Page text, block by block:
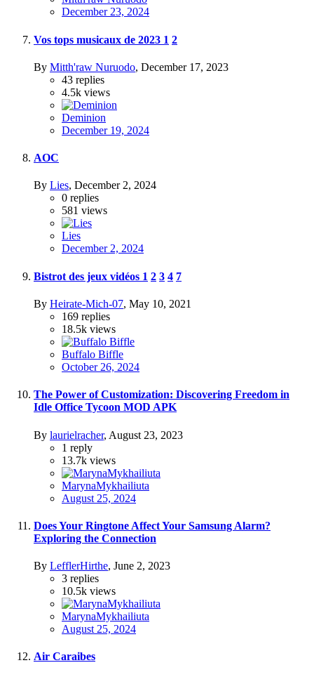
December 23, 2024
Vos tops musicaux de 2023 1 2
By Mitth'raw Nuruodo, December 17, 2023
43 replies
4.5k views
Deminion
December 19, 2024
AOC
By Lies, December 2, 2024
0 replies
581 views
Lies
December 2, 2024
Bistrot des jeux vidéos 1 2 3 4 7
By Heirate-Mich-07, May 10, 2021
169 replies
18.5k views
Buffalo Biffle
October 26, 2024
The Power of Customization: Discovering Freedom in
Idle Office Tycoon MOD APK
By laurielracher, August 23, 2023
1 reply
13.7k views
MarynaMykhailiuta
August 25, 2024
Does Your Ringtone Affect Your Samsung Alarm?
Exploring the Connection
By LefflerHirthe, June 2, 2023
3 replies
10.5k views
MarynaMykhailiuta
August 25, 2024
Air Caraibes